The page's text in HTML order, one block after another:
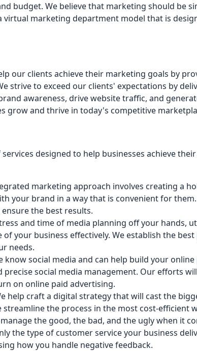
budget. We believe that marketing should be
virtual marketing department model that is
our clients achieve their marketing goals by
strive to exceed our clients' expectations by
awareness, drive website traffic, and
grow and thrive in today's competitive
designed to help businesses achieve
marketing approach involves creating a
your brand in a way that is convenient for
the best results.
and time of media planning off your hands,
your business effectively. We establish the
needs.
know social media and can help build your
social media management. Our efforts
on online paid advertising.
help craft a digital strategy that will cast the
the process in the most cost-efficient
manage the good, the bad, and the ugly when it
the type of customer service your business
how you handle negative feedback.